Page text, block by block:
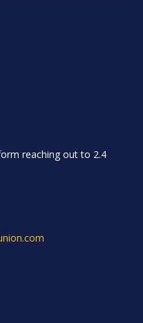
reaching out to 2.4